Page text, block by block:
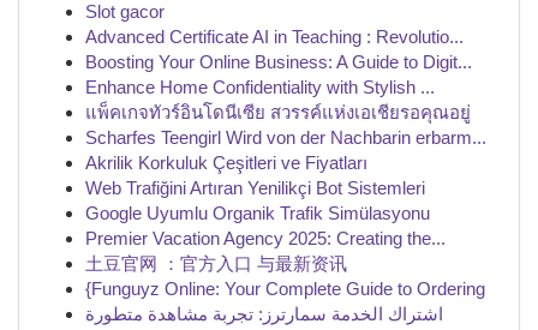
Slot gacor
Advanced Certificate AI in Teaching : Revolutio...
Boosting Your Online Business: A Guide to Digit...
Enhance Home Confidentiality with Stylish ...
แพ็คเกจทัวร์อินโดนีเซีย สวรรค์แห่งเอเชียรอคุณอยู่
Scharfes Teengirl Wird von der Nachbarin erbarm...
Akrilik Korkuluk Çeşitleri ve Fiyatları
Web Trafiğini Artıran Yenilikçi Bot Sistemleri
Google Uyumlu Organik Trafik Simülasyonu
Premier Vacation Agency 2025: Creating the...
土豆官网 ：官方入口 与最新资讯
{Funguyz Online: Your Complete Guide to Ordering
اشتراك الخدمة سمارترز: تجربة مشاهدة متطورة